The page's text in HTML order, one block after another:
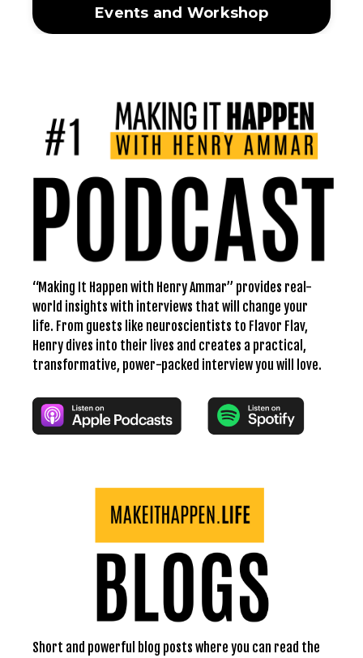
Events and Workshop
“Making It Happen with Henry Ammar” provides real-
world insights with interviews that will change your
life. From guests like neuroscientists to Flavor Flav,
Henry dives into their lives and creates a practical,
transformative, power-packed interview you will love.
Short and powerful blog posts where you can read the